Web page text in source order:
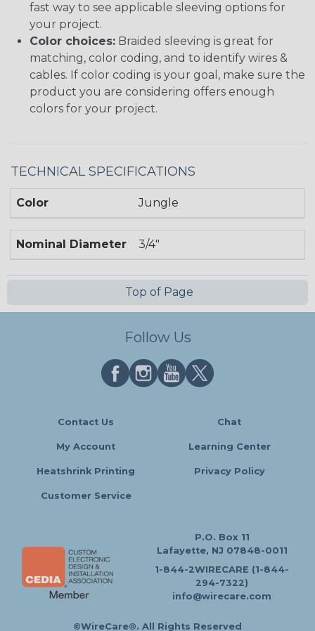
fast way to see applicable sleeving options for
your project.
Color choices: Braided sleeving is great for
matching, color coding, and to identify wires &
cables. If color coding is your goal, make sure the
product you are considering offers enough
colors for your project.
TECHNICAL SPECIFICATIONS
Color Jungle
Nominal Diameter 3/4"
Top of Page
Follow Us
Contact Us Chat
My Account Learning Center
Heatshrink Printing Privacy Policy
Customer Service
P.O. Box 11
Lafayette, NJ 07848-0011
1-844-2WIRECARE (1-844-
294-7322)
info@wirecare.com
©WireCare®. All Rights Reserved